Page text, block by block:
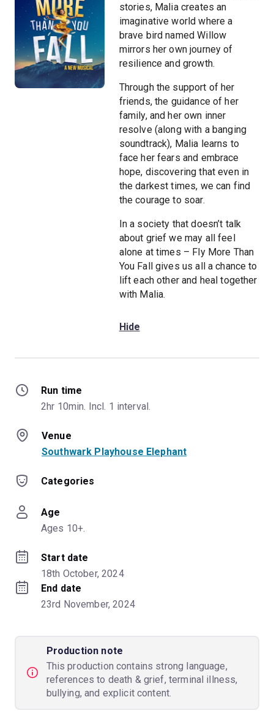
stories, Malia creates an
imaginative world where a
brave bird named Willow
mirrors her own journey of
resilience and growth.
Through the support of her
friends, the guidance of her
family, and her own inner
resolve (along with a banging
soundtrack), Malia learns to
face her fears and embrace
hope, discovering that even in
the darkest times, we can find
the courage to soar.
In a society that doesn’t talk
about grief we may all feel
alone at times – Fly More Than
You Fall gives us all a chance to
lift each other and heal together
with Malia.
Hide
Run time
2hr 10min. Incl. 1 interval.
Venue
Southwark Playhouse Elephant
Categories
Age
Ages 10+.
Start date
18th October, 2024
End date
23rd November, 2024
Production note
This production contains strong language,
references to death & grief, terminal illness,
bullying, and explicit content.